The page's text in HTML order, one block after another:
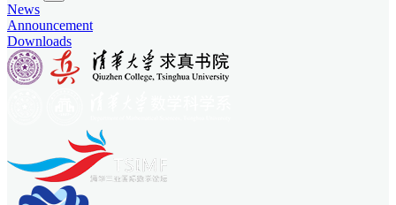
News
Announcement
Downloads